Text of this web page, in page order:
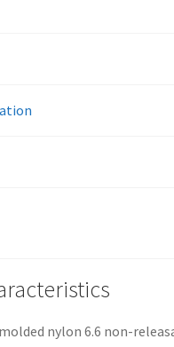
nylon 6.6 non-